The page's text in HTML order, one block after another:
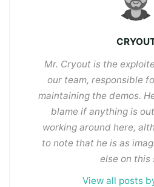
Mr. Cryout is the
our team, responsible
maintaining the demos.
blame if anything is
working around here,
to note that he is as
else on this
View all posts